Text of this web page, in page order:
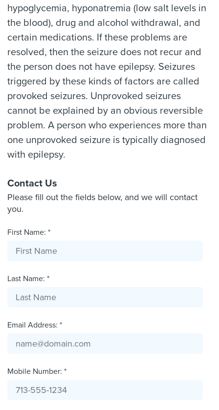
hypoglycemia, hyponatremia (low salt levels in
the blood), drug and alcohol withdrawal, and
certain medications. If these problems are
resolved, then the seizure does not recur and
the person does not have epilepsy. Seizures
triggered by these kinds of factors are called
provoked seizures. Unprovoked seizures
cannot be explained by an obvious reversible
problem. A person who experiences more than
one unprovoked seizure is typically diagnosed
with epilepsy.
Contact Us
Please fill out the fields below, and we will contact
you.
First Name: *
Last Name: *
Email Address: *
Mobile Number: *